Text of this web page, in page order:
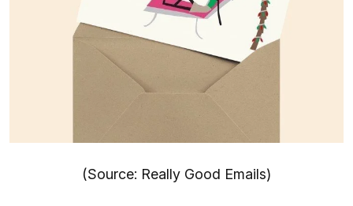
(Source: Really Good Emails)